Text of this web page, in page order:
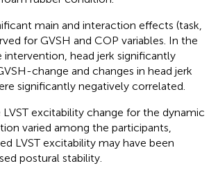
main and interaction effects (task,
for GVSH and COP variables. In the
intervention, head jerk significantly
change and changes in head jerk
significantly negatively correlated.
LVST excitability change for the dynamic
varied among the participants,
LVST excitability may have been
postural stability.